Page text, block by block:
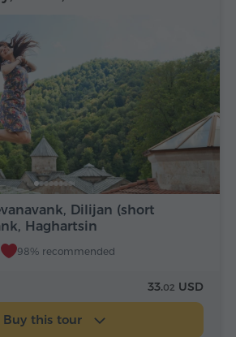
Dilijan (short
Haghartsin
98% recommended
33.02 USD
Buy this tour